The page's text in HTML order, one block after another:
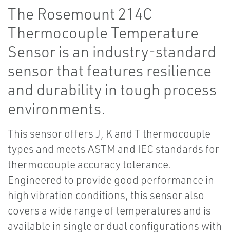
The Rosemount 214C
Thermocouple Temperature
Sensor is an industry-standard
sensor that features resilience
and durability in tough process
environments.
This sensor offers J, K and T thermocouple
types and meets ASTM and IEC standards for
thermocouple accuracy tolerance.
Engineered to provide good performance in
high vibration conditions, this sensor also
covers a wide range of temperatures and is
available in single or dual configurations with